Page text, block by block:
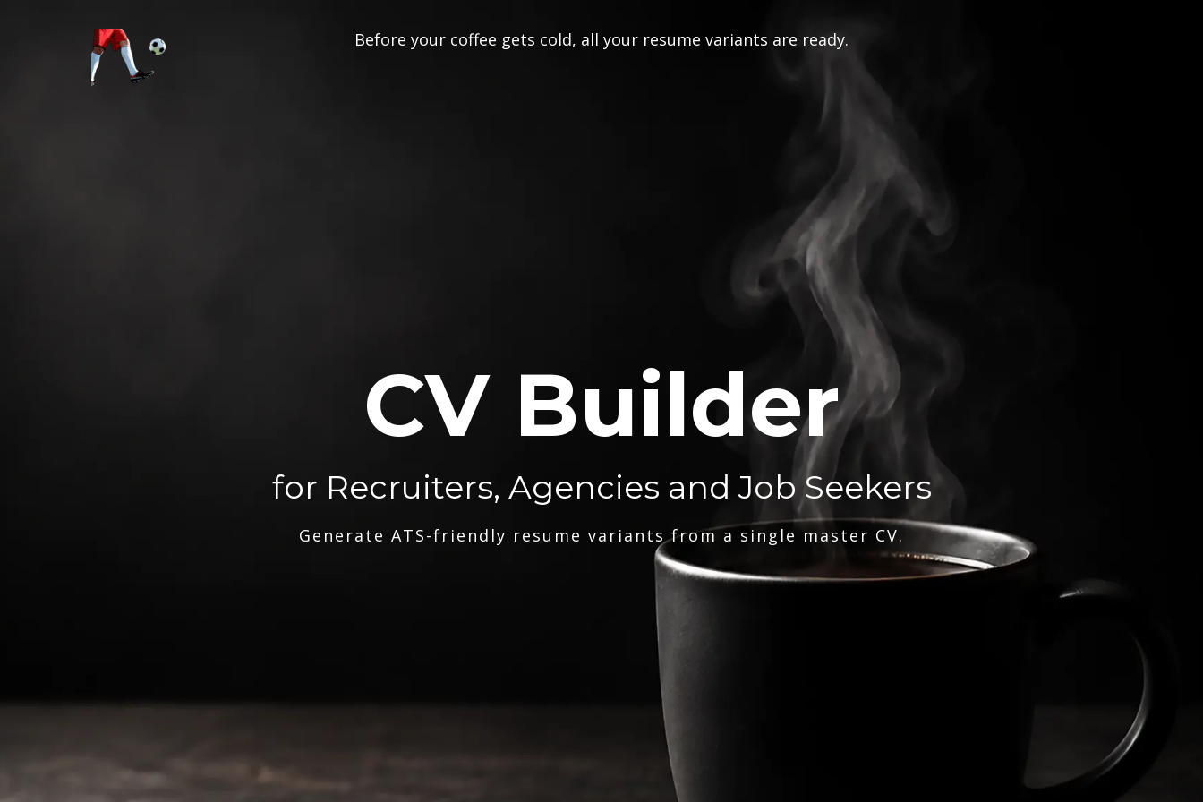
Before your coffee gets cold, all your resume variants are ready.
CV Builder
for Recruiters, Agencies and Job Seekers
Generate ATS-friendly resume variants from a single master CV.